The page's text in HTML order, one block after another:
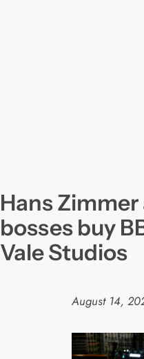
Hans
bosses buy
Vale Studios
August 14,